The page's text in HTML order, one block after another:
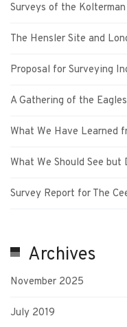
Surveys of the
The Hensler Site and
Proposal for Surveying
A Gathering of the Eagles
What We Have Learned
What We Should See but
Survey Report for The
Archives
November 2025
July 2019